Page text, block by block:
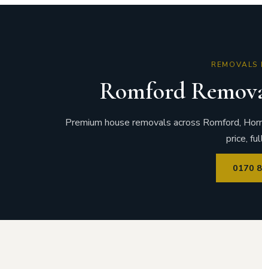
REMOVALS
Romford
Premium house removals across Romford,
price,
0170